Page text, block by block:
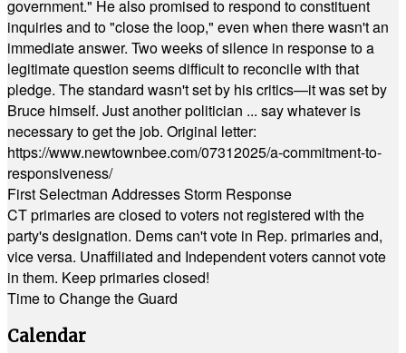
government." He also promised to respond to constituent
inquiries and to "close the loop," even when there wasn't an
immediate answer. Two weeks of silence in response to a
legitimate question seems difficult to reconcile with that
pledge. The standard wasn't set by his critics—it was set by
Bruce himself. Just another politician ... say whatever is
necessary to get the job. Original letter:
https://www.newtownbee.com/07312025/a-commitment-to-
responsiveness/
First Selectman Addresses Storm Response
CT primaries are closed to voters not registered with the
party's designation. Dems can't vote in Rep. primaries and,
vice versa. Unaffiliated and Independent voters cannot vote
in them. Keep primaries closed!
Time to Change the Guard
Calendar